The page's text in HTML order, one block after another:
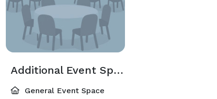
Additional Event Spaces
General Event Space